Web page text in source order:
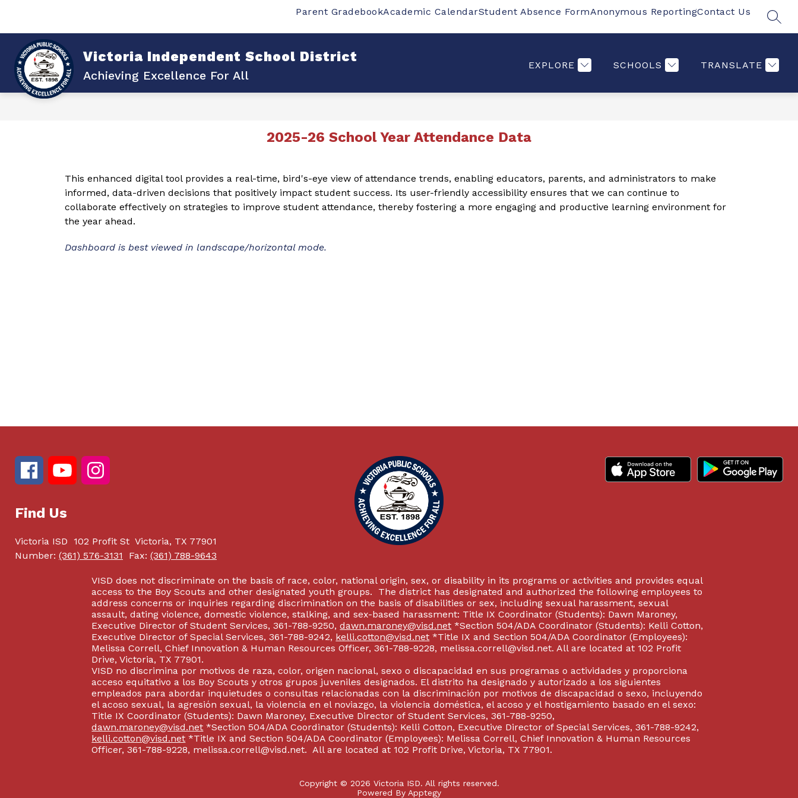
Parent GradebookAcademic CalendarStudent Absence FormAnonymous ReportingContact Us
Victoria Independent School District
Achieving Excellence For All
EXPLORE SCHOOLS TRANSLATE
ABOUT VISD
submenu
About
VISD
DISTRICT
for
District
SCHOOLS
for
Schools
DEPARTMENTS STUDENTS
Students
PARENTS
Parents
COMMUNITY
MORE
2025-26 School Year Attendance Data
This enhanced digital tool provides a real-time, bird's-eye view of attendance trends, enabling educators, parents, and administrators to make
informed, data-driven decisions that positively impact student success. Its user-friendly accessibility ensures that we can continue to
collaborate effectively on strategies to improve student attendance, thereby fostering a more engaging and productive learning environment for
the year ahead.
Dashboard is best viewed in landscape/horizontal mode.
Find Us
Victoria ISD 102 Profit St Victoria, TX 77901
Number: (361) 576-3131 Fax: (361) 788-9643
VISD does not discriminate on the basis of race, color, national origin, sex, or disability in its programs or activities and provides equal
access to the Boy Scouts and other designated youth groups. The district has designated and authorized the following employees to
address concerns or inquiries regarding discrimination on the basis of disabilities or sex, including sexual harassment, sexual
assault, dating violence, domestic violence, stalking, and sex-based harassment: Title IX Coordinator (Students): Dawn Maroney,
Executive Director of Student Services, 361-788-9250,dawn.maroney@visd.net *Section 504/ADA Coordinator (Students): Kelli Cotton,
Executive Director of Special Services, 361-788-9242, kelli.cotton@visd.net *Title IX and Section 504/ADA Coordinator (Employees):
Melissa Correll, Chief Innovation & Human Resources Officer, 361-788-9228, melissa.correll@visd.net. All are located at 102 Profit
Drive, Victoria, TX 77901.
VISD no discrimina por motivos de raza, color, origen nacional, sexo o discapacidad en sus programas o actividades y proporciona
acceso equitativo a los Boy Scouts y otros grupos juveniles designados. El distrito ha designado y autorizado a los siguientes
empleados para abordar inquietudes o consultas relacionadas con la discriminación por motivos de discapacidad o sexo, incluyendo
el acoso sexual, la agresión sexual, la violencia en el noviazgo, la violencia doméstica, el acoso y el hostigamiento basado en el sexo:
Title IX Coordinator (Students): Dawn Maroney, Executive Director of Student Services, 361-788-9250,
dawn.maroney@visd.net *Section 504/ADA Coordinator (Students): Kelli Cotton, Executive Director of Special Services, 361-788-9242,
kelli.cotton@visd.net *Title IX and Section 504/ADA Coordinator (Employees): Melissa Correll, Chief Innovation & Human Resources
Officer, 361-788-9228, melissa.correll@visd.net. All are located at 102 Profit Drive, Victoria, TX 77901.
Copyright © 2026 Victoria ISD. All rights reserved.
Powered By Apptegy